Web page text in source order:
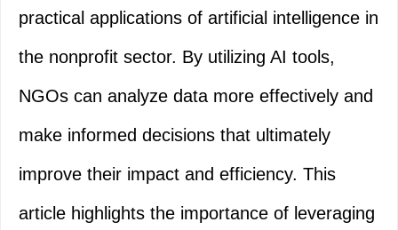
practical applications of artificial intelligence in
the nonprofit sector. By utilizing AI tools,
NGOs can analyze data more effectively and
make informed decisions that ultimately
improve their impact and efficiency. This
article highlights the importance of leveraging